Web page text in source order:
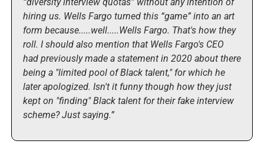
hiring us. Wells Fargo turned this “game” into an art
form because.....well.....Wells Fargo. That's how they
roll. I should also mention that Wells Fargo's CEO
had previously made a statement in 2020 about there
being a "limited pool of Black talent," for which he
later apologized. Isn't it funny though how they just
kept on "finding" Black talent for their fake interview
scheme? Just saying.”